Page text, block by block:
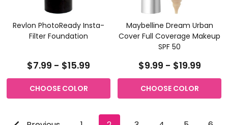
Revlon PhotoReady Insta-
Filter Foundation
$7.99 - $15.99
CHOOSE COLOR
Maybelline Dream Urban
Cover Full Coverage Makeup
SPF 50
$9.99 - $19.99
CHOOSE COLOR